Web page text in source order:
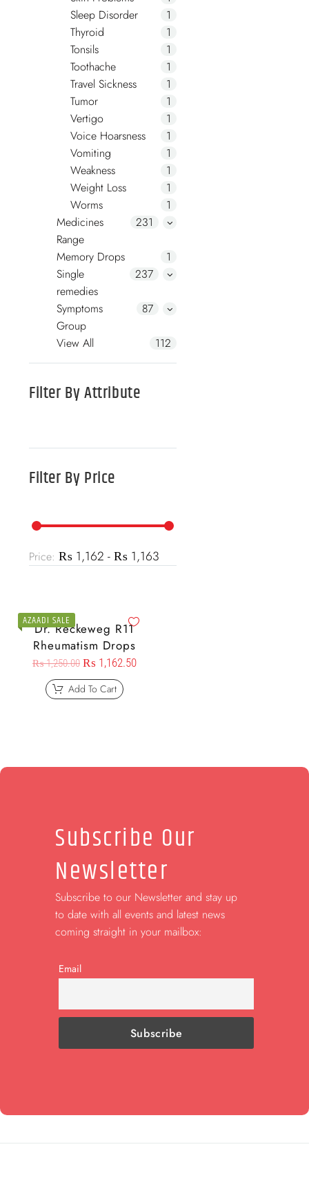
Sleep Disorder
1
Thyroid
1
Tonsils
1
Toothache
1
Travel Sickness
1
Tumor
1
Vertigo
1
Voice Hoarsness
1
Vomiting
1
Weakness
1
Weight Loss
1
Worms
1
Medicines
Range
231
Memory Drops
1
Single
remedies
237
Symptoms
Group
87
View All 112
Filter ByAttribute
Filter ByPrice
Price: ₨ 1,162 - ₨ 1,163
AZAADI SALE
Dr. Reckeweg R11
Rheumatism Drops
₨1,250.00 ₨ 1,162.50
Add To Cart
Subscribe Our
Newsletter
Subscribe to our Newsletter and stay up
to date with all events and latest news
coming straight in your mailbox:
Email